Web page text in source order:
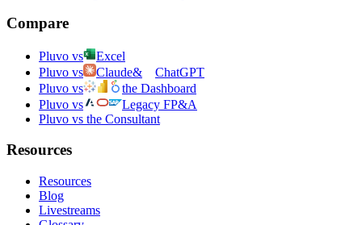
Compare
Pluvo vs
Excel
Pluvo vs
Claude&
ChatGPT
Pluvo vs
the Dashboard
Pluvo vs
Legacy FP&A
Pluvo vs the Consultant
Resources
Resources
Blog
Livestreams